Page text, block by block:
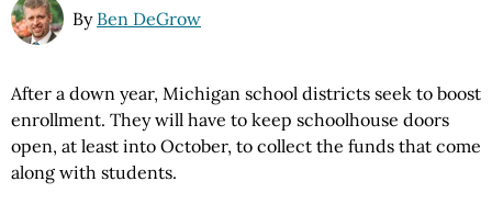
By Ben DeGrow
After a down year, Michigan school districts seek to boost
enrollment. They will have to keep schoolhouse doors
open, at least into October, to collect the funds that come
along with students.